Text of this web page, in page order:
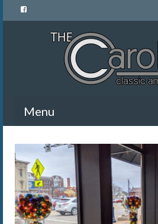
Menu
Home
Menu
News and Events
Gallery